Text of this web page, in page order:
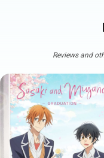
Reviews and